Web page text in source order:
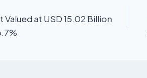
at USD 15.02 Billion